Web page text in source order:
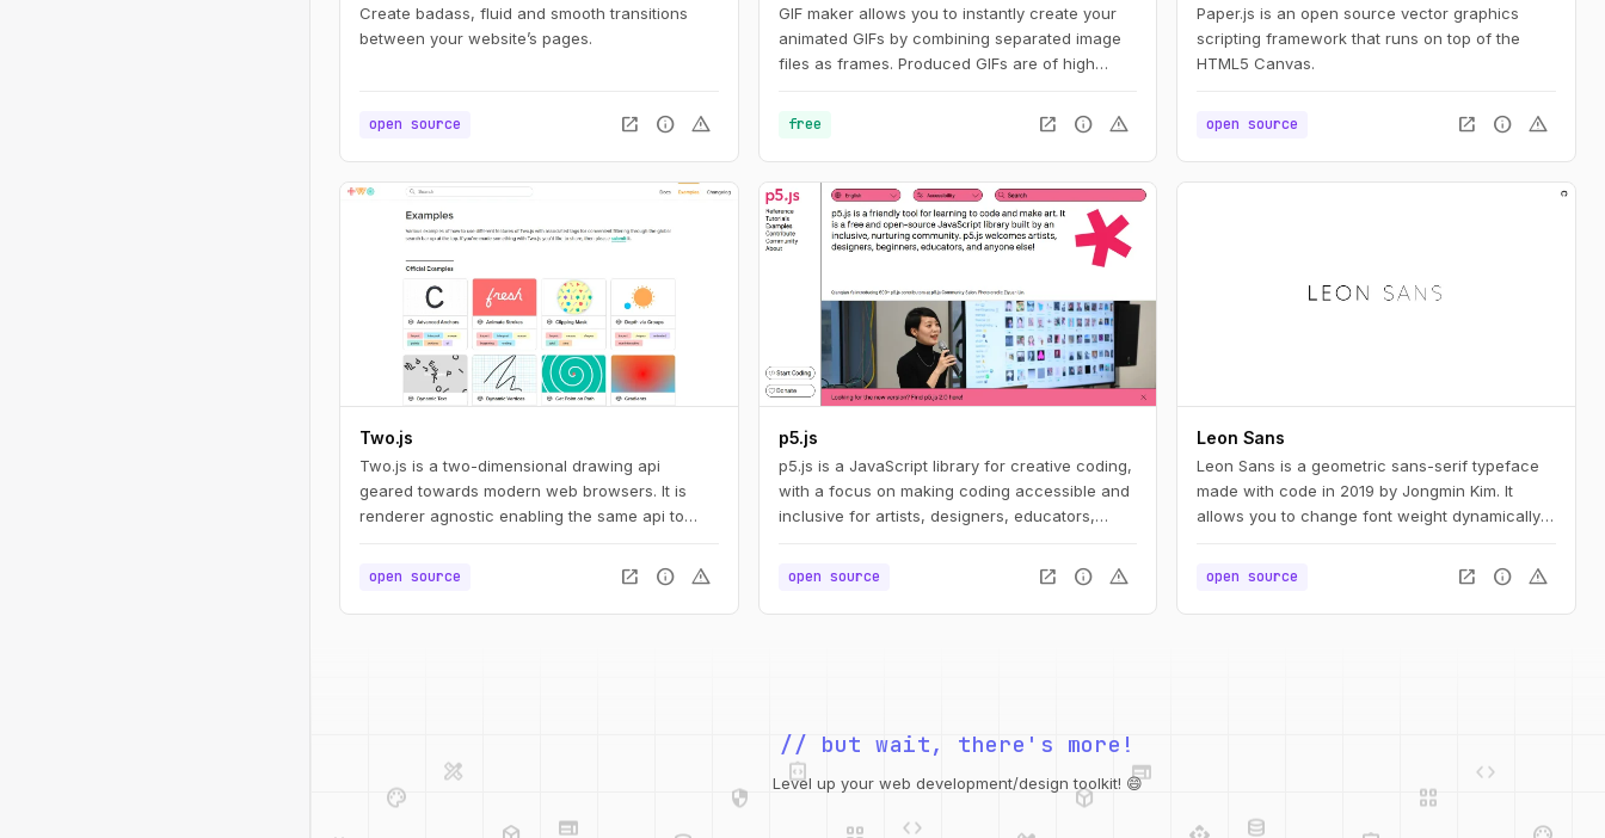
Create badass, fluid and smooth transitions
between your website’s pages.
open source open_in_new info warning
GIF maker allows you to instantly create your
animated GIFs by combining separated image
files as frames. Produced GIFs are of high
making this tool ideal for developers and
content creators. This website also offers a
number of GIF editing tools including animated
WebP, APNG and AVIF files.
free open_in_new info warning
Paper.js is an open source vector graphics
scripting framework that runs on top of the
HTML5 Canvas.
open source open_in_new info warning
Two.js
Two.js is a two-dimensional drawing api
geared towards modern web browsers. It is
renderer agnostic enabling the same api to
open source open_in_new info warning
p5.js
p5.js is a JavaScript library for creative coding,
with a focus on making coding accessible and
inclusive for artists, designers, educators,
open source
open_in_new info warning
Leon Sans
Leon Sans is a geometric sans-serif typeface
made with code in 2019 by Jongmin Kim. It
allows you to change font weight dynamically
shapes in the Canvas element of HTML5.
open source open_in_new info warning
integration_instructions
grid_view
code
design_services
deployed_code
// but wait, there's more!
Level up your web development/design toolkit! 😄